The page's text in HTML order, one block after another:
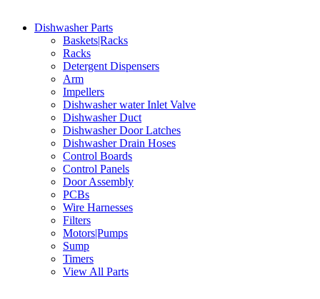
Dishwasher Parts
Baskets|Racks
Racks
Detergent Dispensers
Arm
Impellers
Dishwasher water Inlet Valve
Dishwasher Duct
Dishwasher Door Latches
Dishwasher Drain Hoses
Control Boards
Control Panels
Door Assembly
PCBs
Wire Harnesses
Filters
Motors|Pumps
Sump
Timers
View All Parts